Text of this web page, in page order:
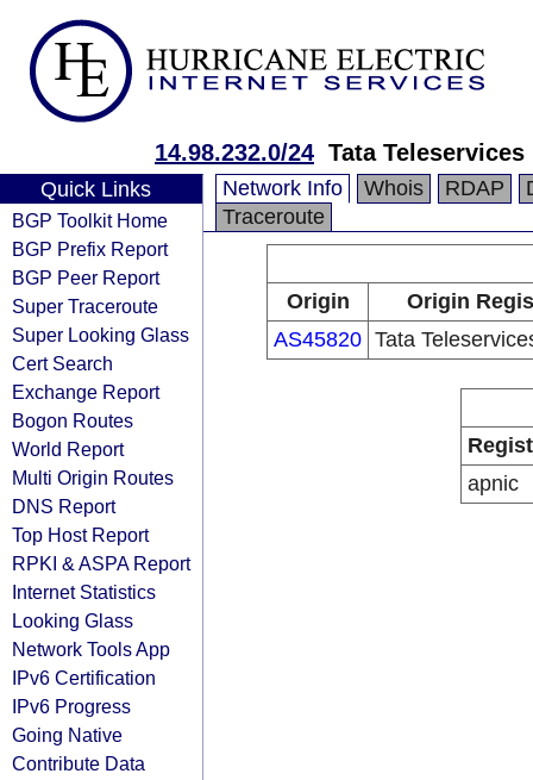
14.98.232.0/24 Tata Teleservices
Quick Links
BGP Toolkit Home
BGP Prefix Report
BGP Peer Report
Super Traceroute
Super Looking Glass
Cert Search
Exchange Report
Bogon Routes
World Report
Multi Origin Routes
DNS Report
Top Host Report
RPKI & ASPA Report
Internet Statistics
Looking Glass
Network Tools App
IPv6 Certification
IPv6 Progress
Going Native
Contribute Data
Network Info Whois RDAP
Traceroute
Origin
Origin
AS45820 Tata
apnic